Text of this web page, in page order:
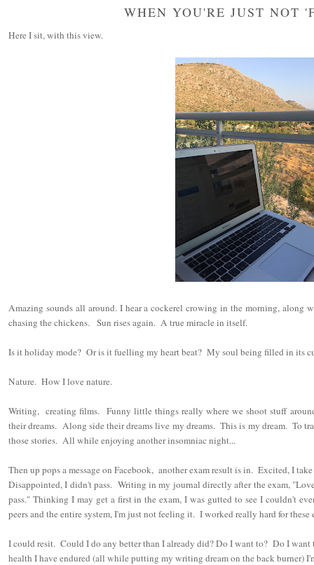
WHEN YOU'RE JUST NOT
Here I sit, with this view.
Amazing sounds all around. I hear a cockerel crowing in the morning,
chasing the chickens. Sun rises again. A true miracle in itself.
Is it holiday mode? Or is it fuelling my heart beat? My soul being filled in its
Nature. How I love nature.
Writing, creating films. Funny little things really where we shoot stuff
their dreams. Along side their dreams live my dreams. This is my dream. To
those stories. All while enjoying another insomniac night...
Then up pops a message on Facebook, another exam result is in. Excited, I
Disappointed, I didn't pass. Writing in my journal directly after the exam,
pass." Thinking I may get a first in the exam, I was gutted to see I couldn't
peers and the entire system, I'm just not feeling it. I worked really hard for
I could resit. Could I do any better than I already did? Do I want to? Do I want
health I have endured (all while putting my writing dream on the back burner)